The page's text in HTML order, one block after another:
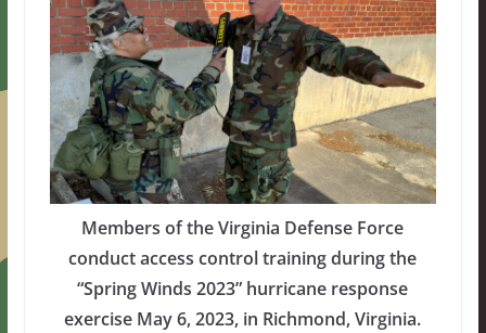
Members of the Virginia Defense Force
conduct access control training during the
“Spring Winds 2023” hurricane response
exercise May 6, 2023, in Richmond, Virginia.